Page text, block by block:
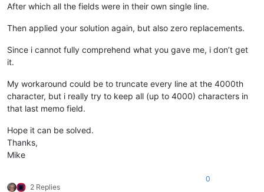
After which all the fields were in their own single line.
Then applied your solution again, but also zero replacements.
Since i cannot fully comprehend what you gave me, i don’t get
it.
My workaround could be to truncate every line at the 4000th
character, but i really try to keep all (up to 4000) characters in
that last memo field.
Hope it can be solved.
Thanks,
Mike
2 Replies
0